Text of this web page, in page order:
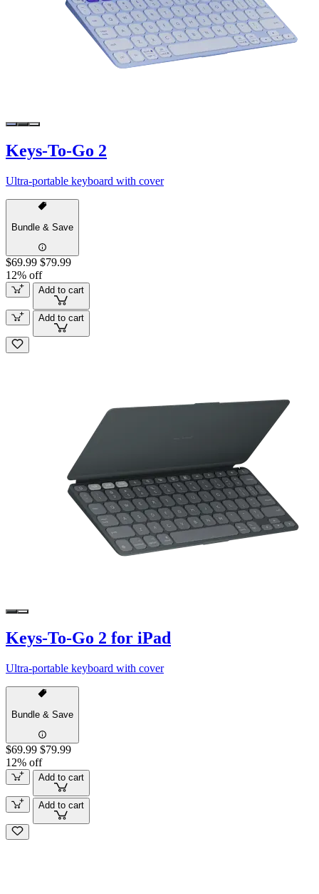
Keys-To-Go 2
Ultra-portable keyboard with cover
Bundle & Save
$69.99 $79.99
12% off
Add to cart
Add to cart
Keys-To-Go 2 for iPad
Ultra-portable keyboard with cover
Bundle & Save
$69.99 $79.99
12% off
Add to cart
Add to cart